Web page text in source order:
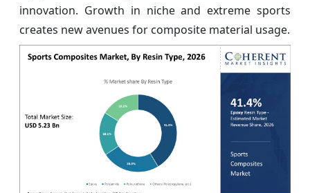
innovation. Growth in niche and extreme sports
creates new avenues for composite material usage.